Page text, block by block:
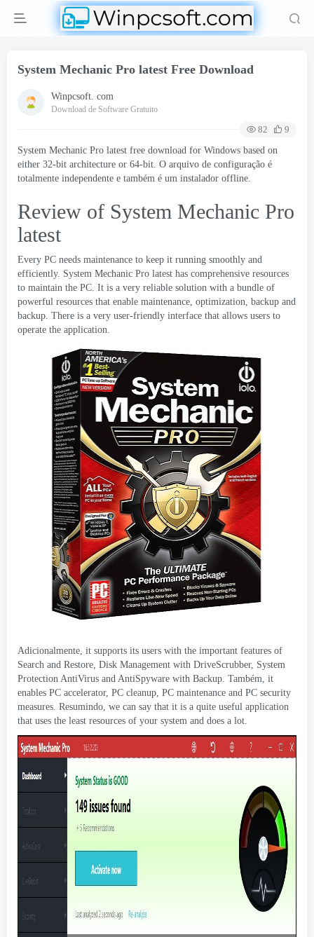
System Mechanic Pro latest Free Download
Winpcsoft. com
Download de Software Gratuito
82
9
System Mechanic Pro latest free download for Windows based on
either 32-bit architecture or 64-bit. O arquivo de configuração é
totalmente independente e também é um instalador offline.
Review of System Mechanic Pro
latest
Every PC needs maintenance to keep it running smoothly and
efficiently. System Mechanic Pro latest has comprehensive resources
to maintain the PC. It is a very reliable solution with a bundle of
powerful resources that enable maintenance, optimization, backup and
backup. There is a very user-friendly interface that allows users to
operate the application.
Adicionalmente, it supports its users with the important features of
Search and Restore, Disk Management with DriveScrubber, System
Protection AntiVirus and AntiSpyware with Backup. Também, it
enables PC accelerator, PC cleanup, PC maintenance and PC security
measures. Resumindo, we can say that it is a quite useful application
that uses the least resources of your system and does a lot.